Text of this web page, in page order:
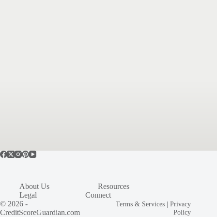
About Us
Resources
Legal
Connect
© 2026 -
CreditScoreGuardian.com
Terms & Services |Privacy
Policy